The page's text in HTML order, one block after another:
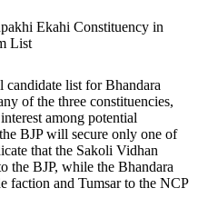
Ekahi Constituency in
List
candidate list for Bhandara
of the three constituencies,
among potential
BJP will secure only one of
that the Sakoli Vidhan
the BJP, while the Bhandara
faction and Tumsar to the NCP